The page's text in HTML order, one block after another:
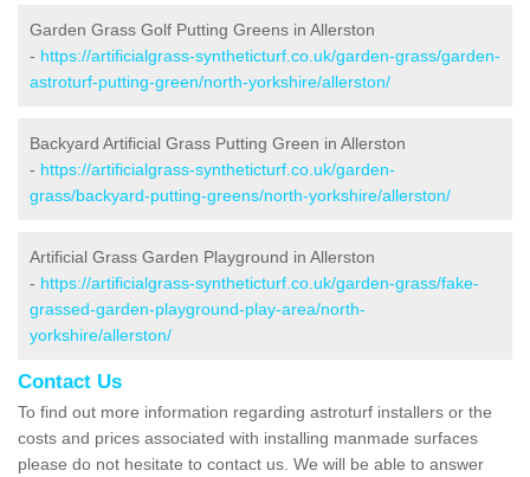
Garden Grass Golf Putting Greens in Allerston
- https://artificialgrass-syntheticturf.co.uk/garden-grass/garden-
astroturf-putting-green/north-yorkshire/allerston/
Backyard Artificial Grass Putting Green in Allerston
- https://artificialgrass-syntheticturf.co.uk/garden-
grass/backyard-putting-greens/north-yorkshire/allerston/
Artificial Grass Garden Playground in Allerston
- https://artificialgrass-syntheticturf.co.uk/garden-grass/fake-
grassed-garden-playground-play-area/north-
yorkshire/allerston/
Contact Us
To find out more information regarding astroturf installers or the
costs and prices associated with installing manmade surfaces
please do not hesitate to contact us. We will be able to answer